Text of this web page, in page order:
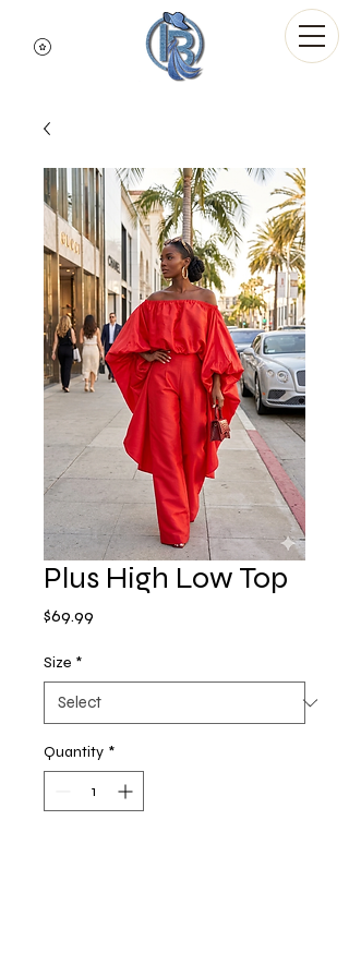
Indigo Blue Denim
Plus High Low Top
$69.99
Size *
Quantity *